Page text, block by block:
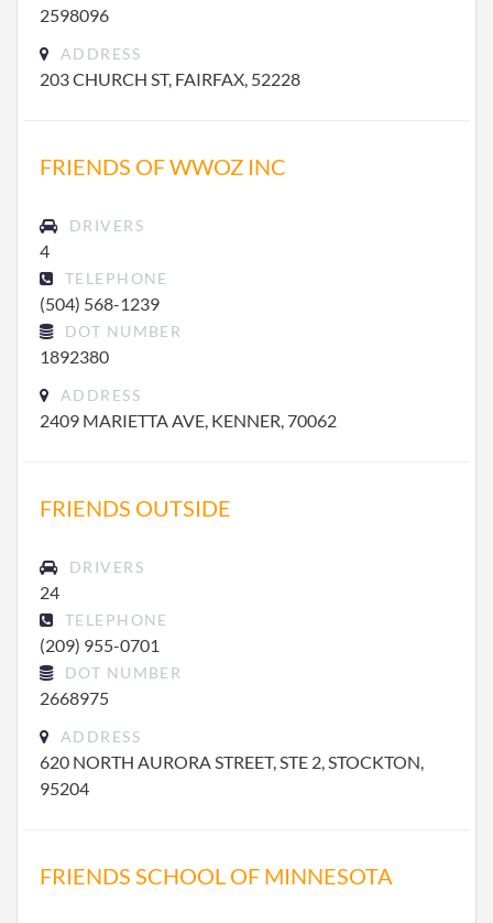
2598096
ADDRESS
203 CHURCH ST, FAIRFAX, 52228
FRIENDS OF WWOZ INC
DRIVERS
4
TELEPHONE
(504) 568-1239
DOT NUMBER
1892380
ADDRESS
2409 MARIETTA AVE, KENNER, 70062
FRIENDS OUTSIDE
DRIVERS
24
TELEPHONE
(209) 955-0701
DOT NUMBER
2668975
ADDRESS
620 NORTH AURORA STREET, STE 2, STOCKTON,
95204
FRIENDS SCHOOL OF MINNESOTA